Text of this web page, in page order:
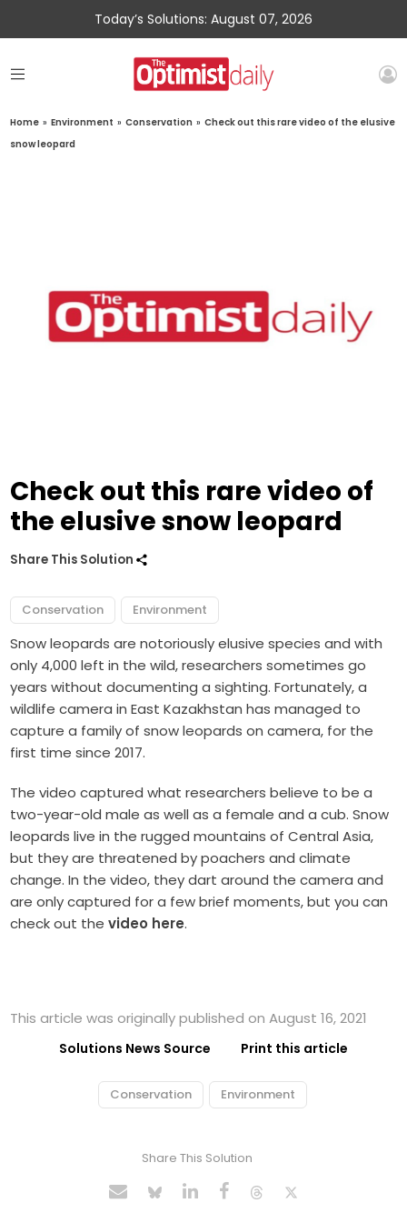
Today’s Solutions: August 07, 2026
Home » Environment » Conservation » Check out this rare video of the elusive
snow leopard
Check out this rare video of
the elusive snow leopard
Share This Solution
Conservation Environment
Snow leopards are notoriously elusive species and with
only 4,000 left in the wild, researchers sometimes go
years without documenting a sighting. Fortunately, a
wildlife camera in East Kazakhstan has managed to
capture a family of snow leopards on camera, for the
first time since 2017.
The video captured what researchers believe to be a
two-year-old male as well as a female and a cub. Snow
leopards live in the rugged mountains of Central Asia,
but they are threatened by poachers and climate
change. In the video, they dart around the camera and
are only captured for a few brief moments, but you can
check out thevideo here.
This article was originally published on August 16, 2021
Solutions News Source Print this article
Conservation Environment
Share This Solution